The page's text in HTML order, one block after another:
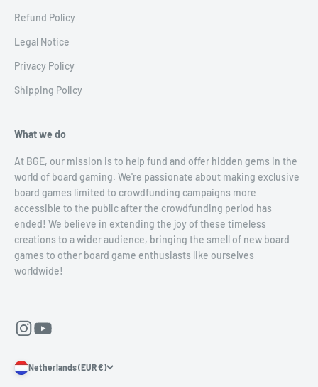
Refund Policy
Legal Notice
Privacy Policy
Shipping Policy
What we do
At BGE, our mission is to help fund and offer hidden gems in the
world of board gaming. We're passionate about making exclusive
board games limited to crowdfunding campaigns more
accessible to the public after the crowdfunding period has
ended! We believe in extending the joy of these timeless
creations to a wider audience, bringing the smell of new board
games to other board game enthusiasts like ourselves
worldwide!
Netherlands (EUR €)